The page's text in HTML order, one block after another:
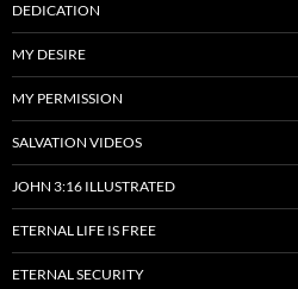
DEDICATION
MY DESIRE
MY PERMISSION
SALVATION VIDEOS
JOHN 3:16 ILLUSTRATED
ETERNAL LIFE IS FREE
ETERNAL SECURITY